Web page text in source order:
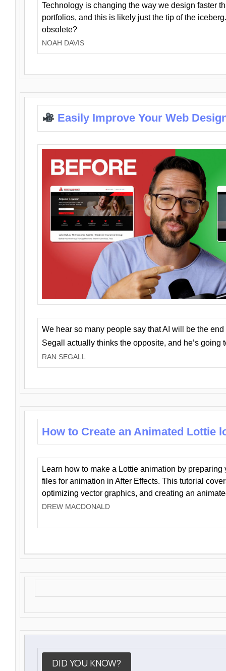
Technology is changing the way we design faster
portfolios, and this is likely just the tip of the
obsolete?
NOAH DAVIS
Easily Improve Your Web
We hear so many people say that AI will be the
Segall actually thinks the opposite, and he’s going
RAN SEGALL
How to Create an Animated Lottie
Learn how to make a Lottie animation by preparing
files for animation in After Effects. This tutorial
optimizing vector graphics, and creating an
DREW MACDONALD
DID YOU KNOW?